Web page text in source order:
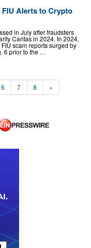
Alerts to Crypto
in July after fraudsters
Caritas in 2024. In 2024,
scam reports surged by
6 prior to the …
6 7 8 »